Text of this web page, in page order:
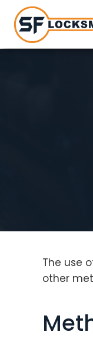
The use
other